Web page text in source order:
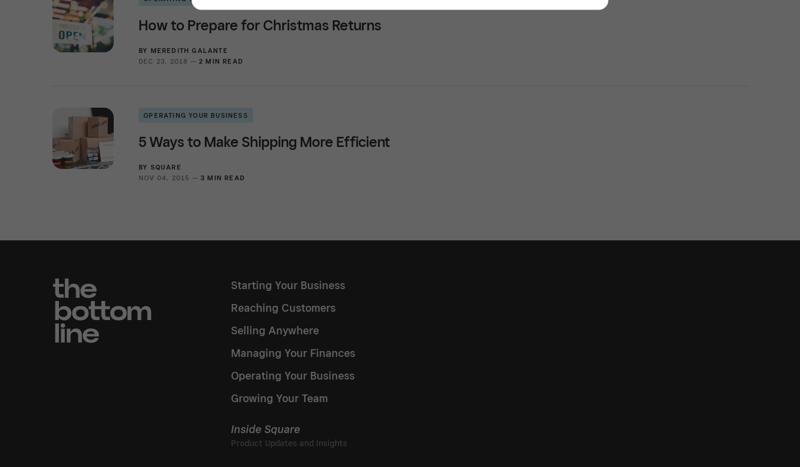
How to Prepare for Christmas Returns
BY MEREDITH GALANTE
DEC 23, 2018 — 2 MIN READ
OPERATING YOUR BUSINESS
5 Ways to Make Shipping More Efficient
BY SQUARE
NOV 04, 2015 — 3 MIN READ
Starting Your Business
Reaching Customers
Selling Anywhere
Managing Your Finances
Operating Your Business
Growing Your Team
Inside Square